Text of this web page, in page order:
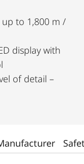
to 1,800 m /
display with
of detail –